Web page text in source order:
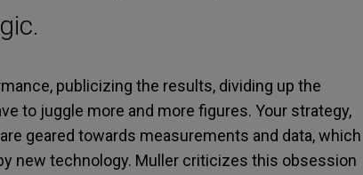
publicizing the results, dividing up the
to juggle more and more figures. Your strategy,
geared towards measurements and data, which
new technology. Muller criticizes this obsession